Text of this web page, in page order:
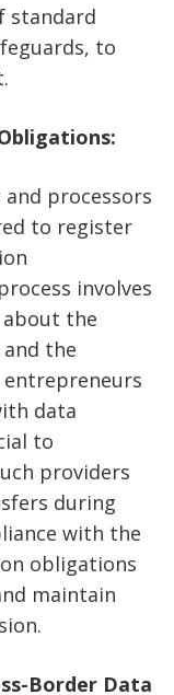
standard
to
processors
to register
involves
the
the
entrepreneurs
data
to
providers
during
with the
obligations
maintain
Border Data